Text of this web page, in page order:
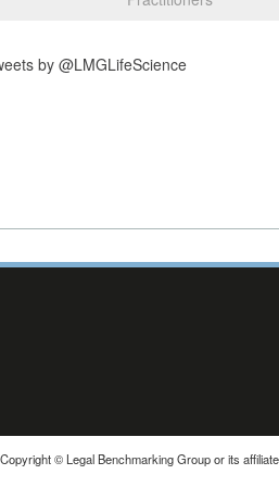
by @LMGLifeScience
Copyright © Legal Benchmarking Group or its